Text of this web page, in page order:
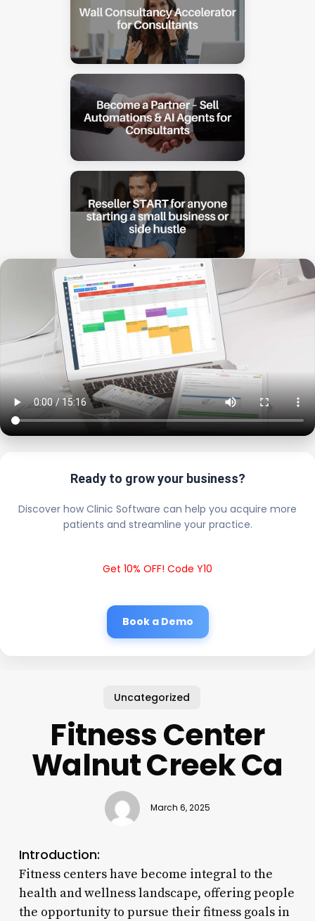
Ready to grow your business?
Discover how Clinic Software can help you acquire more
patients and streamline your practice.
Get 10% OFF! Code Y10
Book a Demo
Uncategorized
Fitness Center
Walnut Creek Ca
March 6, 2025
Introduction:
Fitness centers have become integral to the
health and wellness landscape, offering people
the opportunity to pursue their fitness goals in